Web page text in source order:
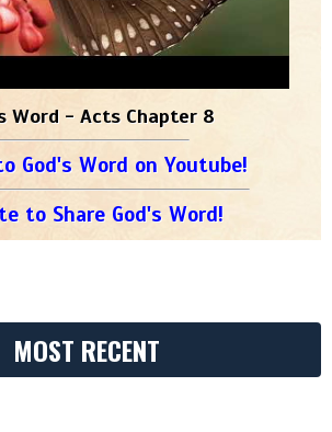
Word - Acts Chapter 8
God's Word on Youtube!
to Share God's Word!
MOST RECENT